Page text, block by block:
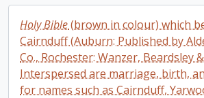
Holy Bible(brown in colour) which
Cairnduff (Auburn: Published by
Co., Rochester: Wanzer, Beardsley
Interspersed are marriage, birth,
for names such as Cairnduff,